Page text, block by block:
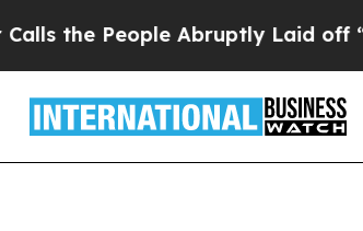
People Abruptly Laid off